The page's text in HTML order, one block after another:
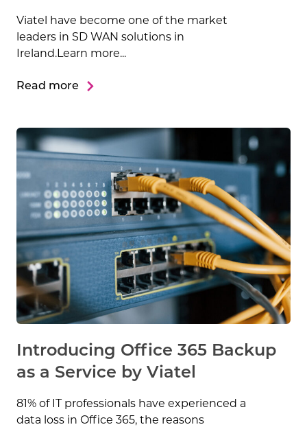
Viatel have become one of the market
leaders in SD WAN solutions in
Ireland.Learn more...
Read more
Introducing Office 365 Backup
as a Service by Viatel
81% of IT professionals have experienced a
data loss in Office 365, the reasons